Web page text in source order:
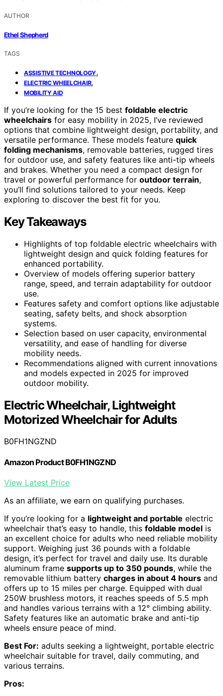
AUTHOR
Ethel Shepherd
TAGS
ASSISTIVE TECHNOLOGY,
ELECTRIC WHEELCHAIR,
MOBILITY AID
If you’re looking for the 15 best foldable electric
wheelchairs for easy mobility in 2025, I’ve reviewed
options that combine lightweight design, portability, and
versatile performance. These models feature quick
folding mechanisms, removable batteries, rugged tires
for outdoor use, and safety features like anti-tip wheels
and brakes. Whether you need a compact design for
travel or powerful performance for outdoor terrain,
you’ll find solutions tailored to your needs. Keep
exploring to discover the best fit for you.
Key Takeaways
Highlights of top foldable electric wheelchairs with
lightweight design and quick folding features for
enhanced portability.
Overview of models offering superior battery
range, speed, and terrain adaptability for outdoor
use.
Features safety and comfort options like adjustable
seating, safety belts, and shock absorption
systems.
Selection based on user capacity, environmental
versatility, and ease of handling for diverse
mobility needs.
Recommendations aligned with current innovations
and models expected in 2025 for improved
outdoor mobility.
Electric Wheelchair, Lightweight
Motorized Wheelchair for Adults
B0FH1NGZND
Amazon Product B0FH1NGZND
View Latest Price
As an affiliate, we earn on qualifying purchases.
If you’re looking for a lightweight and portable electric
wheelchair that’s easy to handle, this foldable model is
an excellent choice for adults who need reliable mobility
support. Weighing just 36 pounds with a foldable
design, it’s perfect for travel and daily use. Its durable
aluminum frame supports up to 350 pounds, while the
removable lithium battery charges in about 4 hours and
offers up to 15 miles per charge. Equipped with dual
250W brushless motors, it reaches speeds of 5.5 mph
and handles various terrains with a 12° climbing ability.
Safety features like an automatic brake and anti-tip
wheels ensure peace of mind.
Best For: adults seeking a lightweight, portable electric
wheelchair suitable for travel, daily commuting, and
various terrains.
Pros: